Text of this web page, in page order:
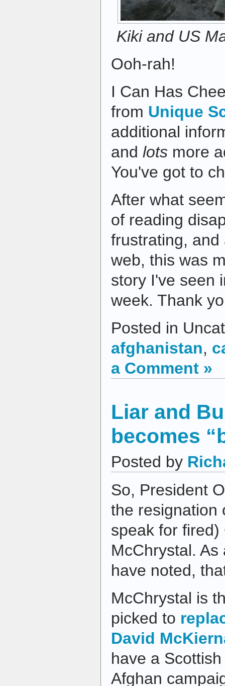
Kiki and US
Ooh-rah!
I Can Has
from Unique
additional
and lots more
You've got to
After what
of reading
frustrating,
web, this was
story I've seen
week. Thank
Posted in
afghanistan,
a Comment »
Liar and
becomes
Posted by
So, President
the resignation
speak for fired)
McChrystal.
have noted,
McChrystal is
picked to
David
have a
Afghan